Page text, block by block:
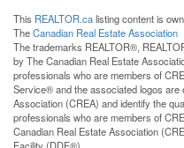
This REALTOR.calisting content is
TheCanadian Real Estate Association
The trademarks REALTOR®,
by The Canadian Real Estate
professionals who are members of
Service® and the associated logos are
Association (CREA) and identify the
professionals who are members of
Canadian Real Estate Association
Facility (DDF®)